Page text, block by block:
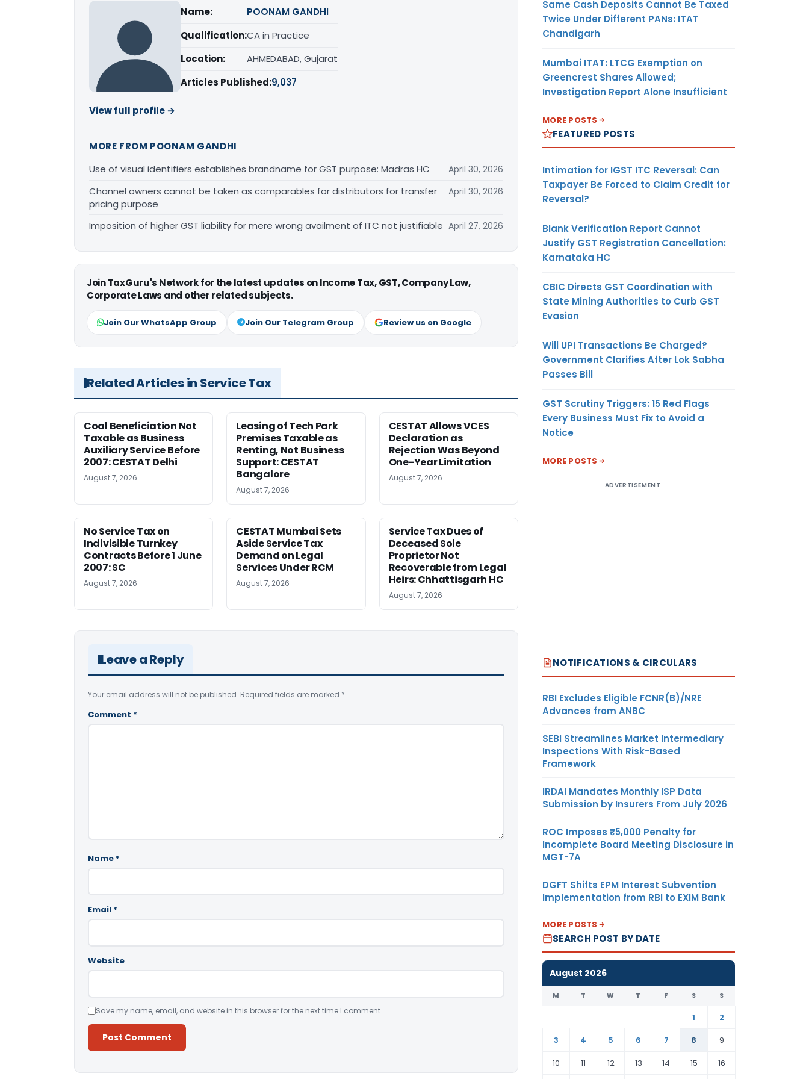
Name:
POONAM GANDHI
Qualification:CA in Practice
Location:
AHMEDABAD, Gujarat
Articles Published:9,037
View full profile →
MORE FROM POONAM GANDHI
Use of visual identifiers establishes brandname for GST purpose: Madras HC
April 30, 2026
Channel owners cannot be taken as comparables for distributors for transfer
pricing purpose
April 30, 2026
Imposition of higher GST liability for mere wrong availment of ITC not justifiable April 27, 2026
Join TaxGuru's Network for the latest updates on Income Tax, GST, Company Law,
Corporate Laws and other related subjects.
Join Our WhatsApp Group Join Our Telegram Group Review us on Google
Related Articles in Service Tax
Coal Beneficiation Not
Taxable as Business
Auxiliary Service Before
2007: CESTAT Delhi
August 7, 2026
Leasing of Tech Park
Premises Taxable as
Renting, Not Business
Support: CESTAT
Bangalore
August 7, 2026
CESTAT Allows VCES
Declaration as
Rejection Was Beyond
One-Year Limitation
August 7, 2026
No Service Tax on
Indivisible Turnkey
Contracts Before 1 June
2007: SC
August 7, 2026
CESTAT Mumbai Sets
Aside Service Tax
Demand on Legal
Services Under RCM
August 7, 2026
Service Tax Dues of
Deceased Sole
Proprietor Not
Recoverable from Legal
Heirs: Chhattisgarh HC
August 7, 2026
Leave a Reply
Your email address will not be published. Required fields are marked *
Comment *
Name *
Email *
Website
Save my name, email, and website in this browser for the next time I comment.
Same Cash Deposits Cannot Be Taxed
Twice Under Different PANs: ITAT
Chandigarh
Mumbai ITAT: LTCG Exemption on
Greencrest Shares Allowed;
Investigation Report Alone Insufficient
MORE POSTS
FEATURED POSTS
Intimation for IGST ITC Reversal: Can
Taxpayer Be Forced to Claim Credit for
Reversal?
Blank Verification Report Cannot
Justify GST Registration Cancellation:
Karnataka HC
CBIC Directs GST Coordination with
State Mining Authorities to Curb GST
Evasion
Will UPI Transactions Be Charged?
Government Clarifies After Lok Sabha
Passes Bill
GST Scrutiny Triggers: 15 Red Flags
Every Business Must Fix to Avoid a
Notice
MORE POSTS
ADVERTISEMENT
NOTIFICATIONS & CIRCULARS
RBI Excludes Eligible FCNR(B)/NRE
Advances from ANBC
SEBI Streamlines Market Intermediary
Inspections With Risk-Based
Framework
IRDAI Mandates Monthly ISP Data
Submission by Insurers From July 2026
ROC Imposes ₹5,000 Penalty for
Incomplete Board Meeting Disclosure in
MGT-7A
DGFT Shifts EPM Interest Subvention
Implementation from RBI to EXIM Bank
MORE POSTS
SEARCH POST BY DATE
August 2026
M T W T F S S
1
2
3
4 5 6 7 8
9
10
11 12 13 14 15 16